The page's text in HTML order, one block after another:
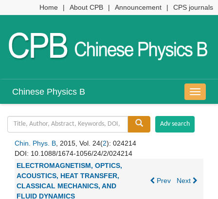
Home | About CPB | Announcement | CPS journals
导
航
Chinese Physics B
Chin. Phys. B, 2015, Vol. 24(2): 024214
DOI: 10.1088/1674-1056/24/2/024214
ELECTROMAGNETISM, OPTICS,
ACOUSTICS, HEAT TRANSFER,
CLASSICAL MECHANICS, AND
FLUID DYNAMICS
Prev Next